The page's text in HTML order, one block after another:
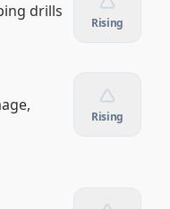
drills
Rising
Rising